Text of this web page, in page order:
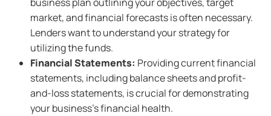
market, and financial forecasts is often necessary.
Lenders want to understand your strategy for
utilizing the funds.
Financial Statements: Providing current financial
statements, including balance sheets and profit-
and-loss statements, is crucial for demonstrating
your business’s financial health.